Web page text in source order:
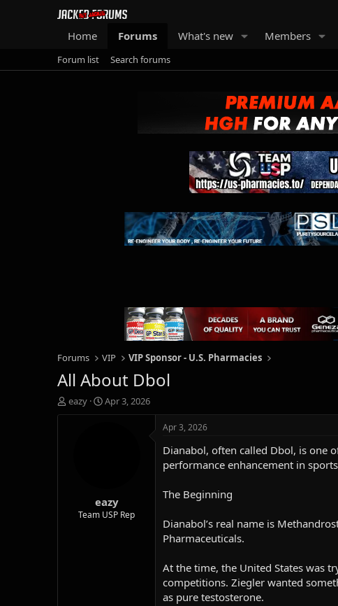
Home Forums What's new Members
Forum list Search forums
Forums VIP VIP Sponsor - U.S. Pharmacies
All About Dbol
T
h
eazy
S
t
e
Apr 3, 2026
eazy
Team USP Rep
Apr 3, 2026
Dianabol, often called Dbol, is one
performance enhancement in
The Beginning
Dianabol’s real name is
Pharmaceuticals.
At the time, the United States was
competitions. Ziegler wanted
as pure testosterone.